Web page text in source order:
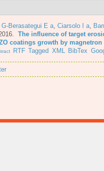
G-Berasategui E a Ciarsolo I a
The influence of target
coatings growth by magnetron
RTF Tagged XML BibTex